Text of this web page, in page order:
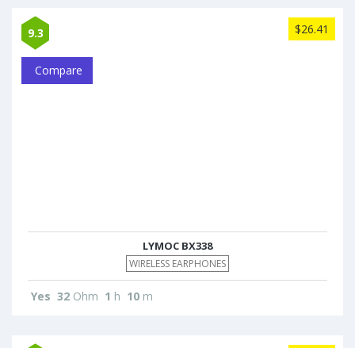
9.3 $26.41
Compare
LYMOC BX338
WIRELESS EARPHONES
Yes 32 Ohm 1 h 10 m